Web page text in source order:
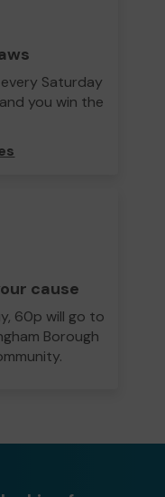
Saturday
you win the
cause
60p will go to
Borough